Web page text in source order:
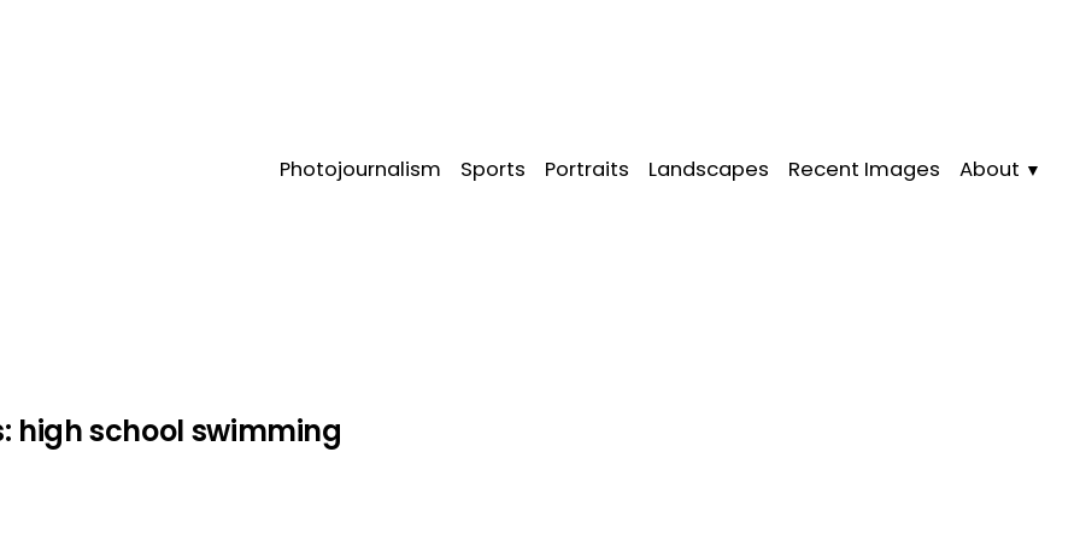
Photojournalism Sports Portraits Landscapes Recent Images About
high school swimming